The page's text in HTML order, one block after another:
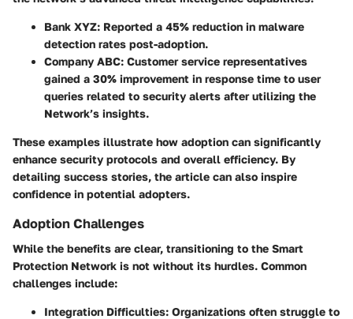
Bank XYZ: Reported a 45% reduction in malware
detection rates post-adoption.
Company ABC: Customer service representatives
gained a 30% improvement in response time to user
queries related to security alerts after utilizing the
Network’s insights.
These examples illustrate how adoption can significantly
enhance security protocols and overall efficiency. By
detailing success stories, the article can also inspire
confidence in potential adopters.
Adoption Challenges
While the benefits are clear, transitioning to the Smart
Protection Network is not without its hurdles. Common
challenges include:
Integration Difficulties: Organizations often struggle to